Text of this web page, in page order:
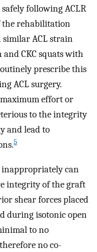
safely following ACLR
the rehabilitation
similar ACL strain
and CKC squats with
prescribe this
ACL surgery.
effort or
to the integrity
and lead to
5
inappropriately can
integrity of the graft
shear forces placed
during isotonic open
to no
no co-